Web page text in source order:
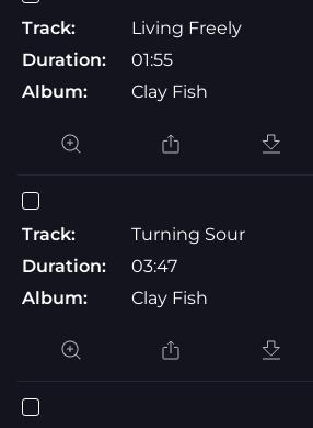
Track:
Living Freely
Duration:
01:55
Album:
Clay Fish
Track:
Turning Sour
Duration:
03:47
Album:
Clay Fish